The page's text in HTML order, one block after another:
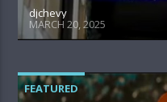
djchevy
MARCH 20, 2025
FEATURED